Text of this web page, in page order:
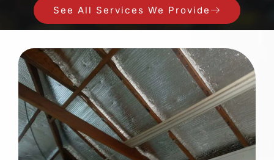
See All Services We Provide